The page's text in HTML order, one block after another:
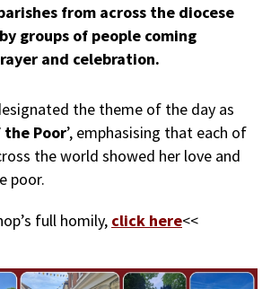
from across the diocese
groups of people coming
and celebration.
the theme of the day as
the Poor’, emphasising that each of
the world showed her love and
poor.
full homily, click here<<